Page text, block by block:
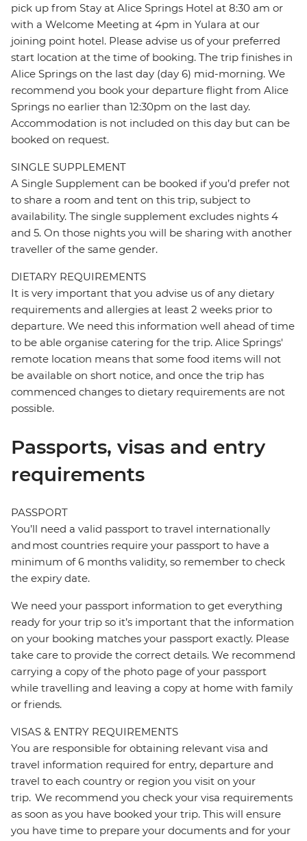
pick up from Stay at Alice Springs Hotel at 8:30 am or
with a Welcome Meeting at 4pm in Yulara at our
joining point hotel. Please advise us of your preferred
start location at the time of booking. The trip finishes in
Alice Springs on the last day (day 6) mid-morning. We
recommend you book your departure flight from Alice
Springs no earlier than 12:30pm on the last day.
Accommodation is not included on this day but can be
booked on request.
SINGLE SUPPLEMENT
A Single Supplement can be booked if you’d prefer not
to share a room and tent on this trip, subject to
availability. The single supplement excludes nights 4
and 5. On those nights you will be sharing with another
traveller of the same gender.
DIETARY REQUIREMENTS
It is very important that you advise us of any dietary
requirements and allergies at least 2 weeks prior to
departure. We need this information well ahead of time
to be able organise catering for the trip. Alice Springs'
remote location means that some food items will not
be available on short notice, and once the trip has
commenced changes to dietary requirements are not
possible.
Passports, visas and entry
requirements
PASSPORT
You’ll need a valid passport to travel internationally
and most countries require your passport to have a
minimum of 6 months validity, so remember to check
the expiry date.
We need your passport information to get everything
ready for your trip so it’s important that the information
on your booking matches your passport exactly. Please
take care to provide the correct details. We recommend
carrying a copy of the photo page of your passport
while travelling and leaving a copy at home with family
or friends.
VISAS & ENTRY REQUIREMENTS
You are responsible for obtaining relevant visa and
travel information required for entry, departure and
travel to each country or region you visit on your
trip. We recommend you check your visa requirements
as soon as you have booked your trip. This will ensure
you have time to prepare your documents and for your